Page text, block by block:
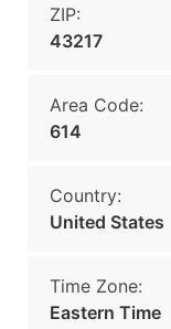
ZIP:
43217
Area Code:
614
Country:
United States
Time Zone:
Eastern Time